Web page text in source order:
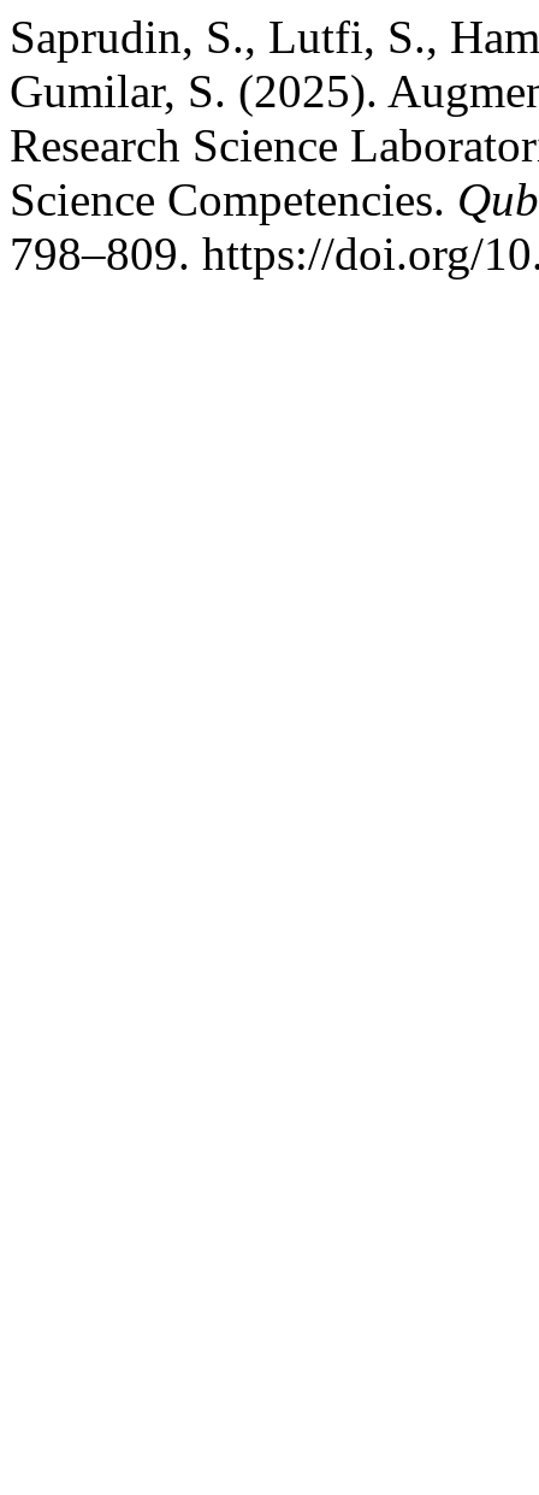
Saprudin, S., Lutfi, S.,
Gumilar, S. (2025).
Research Science
Science Competencies.
798–809. https://doi.org/